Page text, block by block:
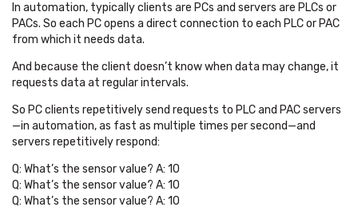
In automation, typically clients are PCs and servers are PLCs or
PACs. So each PC opens a direct connection to each PLC or PAC
from which it needs data.
And because the client doesn’t know when data may change, it
requests data at regular intervals.
So PC clients repetitively send requests to PLC and PAC servers
—in automation, as fast as multiple times per second—and
servers repetitively respond:
Q: What’s the sensor value? A: 10
Q: What’s the sensor value? A: 10
Q: What’s the sensor value? A: 10